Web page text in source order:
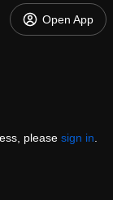
Open App
please sign in